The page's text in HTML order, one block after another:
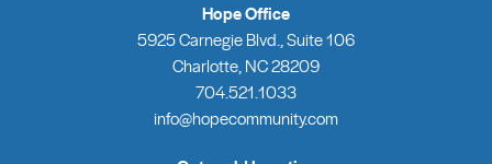
Hope Office
5925 Carnegie Blvd., Suite 106
Charlotte, NC 28209
704.521.1033
info@hopecommunity.com